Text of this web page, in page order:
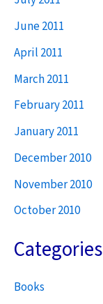
June 2011
April 2011
March 2011
February 2011
January 2011
December 2010
November 2010
October 2010
Categories
Books